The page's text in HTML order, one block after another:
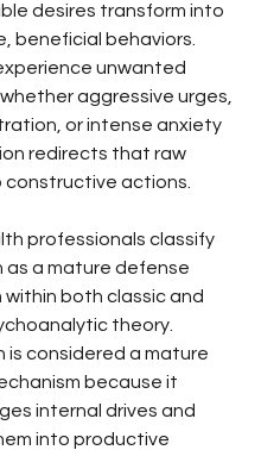
desires transform into
beneficial behaviors.
unwanted
aggressive urges,
or intense anxiety
redirects that raw
constructive actions.
professionals classify
as a mature defense
within both classic and
theory.
is considered a mature
because it
internal drives and
into productive